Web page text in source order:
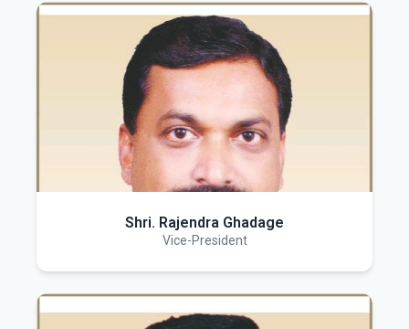
Shri. Rajendra Ghadage
Vice-President